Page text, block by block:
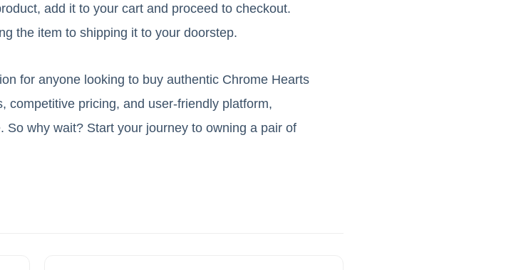
add it to your cart and proceed to checkout.
the item to shipping it to your doorstep.
for anyone looking to buy authentic Chrome Hearts
competitive pricing, and user-friendly platform,
why wait? Start your journey to owning a pair of